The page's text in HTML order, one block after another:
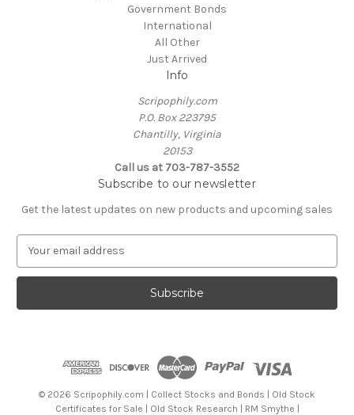
Government Bonds
International
All Other
Just Arrived
Info
Scripophily.com
P.O. Box 223795
Chantilly, Virginia
20153
Call us at 703-787-3552
Subscribe to our newsletter
Get the latest updates on new products and upcoming sales
a
l
© 2026 Scripophily.com | Collect Stocks and Bonds | Old Stock
Certificates for Sale | Old Stock Research | RM Smythe |